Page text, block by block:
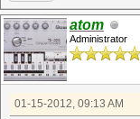
atom
Administrator
01-15-2012, 09:13 AM